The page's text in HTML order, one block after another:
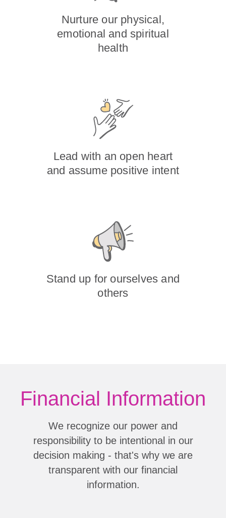
Nurture our physical,
emotional and spiritual
health
Lead with an open heart
and assume positive intent
Stand up for ourselves and
others
Financial Information
We recognize our power and
responsibility to be intentional in our
decision making - that's why we are
transparent with our financial
information.